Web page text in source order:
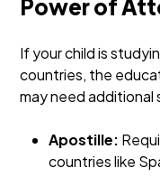
Power of
If your child is
countries, the
may need
Apostille:
countries like